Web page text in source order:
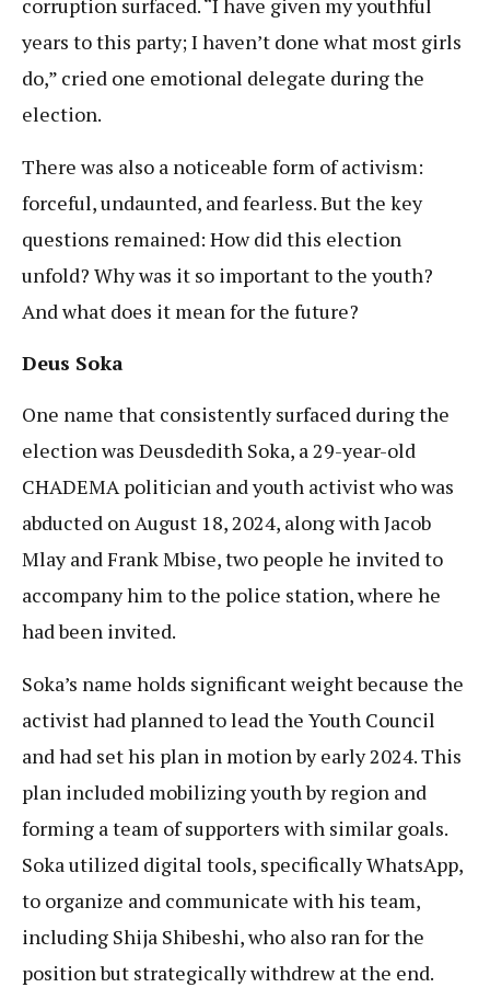
corruption surfaced. “I have given my youthful
years to this party; I haven’t done what most girls
do,” cried one emotional delegate during the
election.
There was also a noticeable form of activism:
forceful, undaunted, and fearless. But the key
questions remained: How did this election
unfold? Why was it so important to the youth?
And what does it mean for the future?
Deus Soka
One name that consistently surfaced during the
election was Deusdedith Soka, a 29-year-old
CHADEMA politician and youth activist who was
abducted on August 18, 2024, along with Jacob
Mlay and Frank Mbise, two people he invited to
accompany him to the police station, where he
had been invited.
Soka’s name holds significant weight because the
activist had planned to lead the Youth Council
and had set his plan in motion by early 2024. This
plan included mobilizing youth by region and
forming a team of supporters with similar goals.
Soka utilized digital tools, specifically WhatsApp,
to organize and communicate with his team,
including Shija Shibeshi, who also ran for the
position but strategically withdrew at the end.